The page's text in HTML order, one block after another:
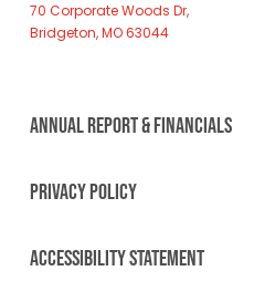
70 Corporate Woods Dr,
Bridgeton, MO 63044
ANNUAL REPORT & FINANCIALS
PRIVACY POLICY
ACCESSIBILITY STATEMENT